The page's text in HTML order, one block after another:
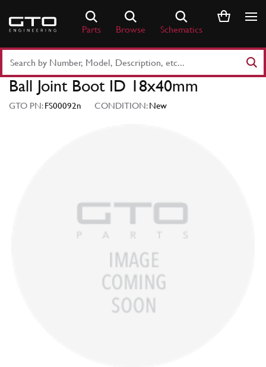
content
Parts Browse Schematics
Part
Number
Keyword
Ball Joint Boot ID 18x40mm
GTO PN:FS00092n CONDITION:New